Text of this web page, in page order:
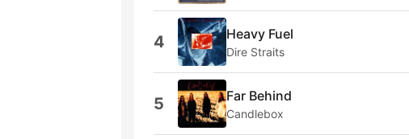
4 Heavy Fuel
Dire Straits
5 Far Behind
Candlebox